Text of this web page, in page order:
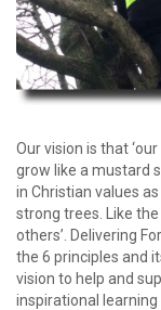
Our vision is that
grow like a mustard
in Christian values
strong trees. Like
others’. Delivering
the 6 principles and
vision to help and
inspirational learning